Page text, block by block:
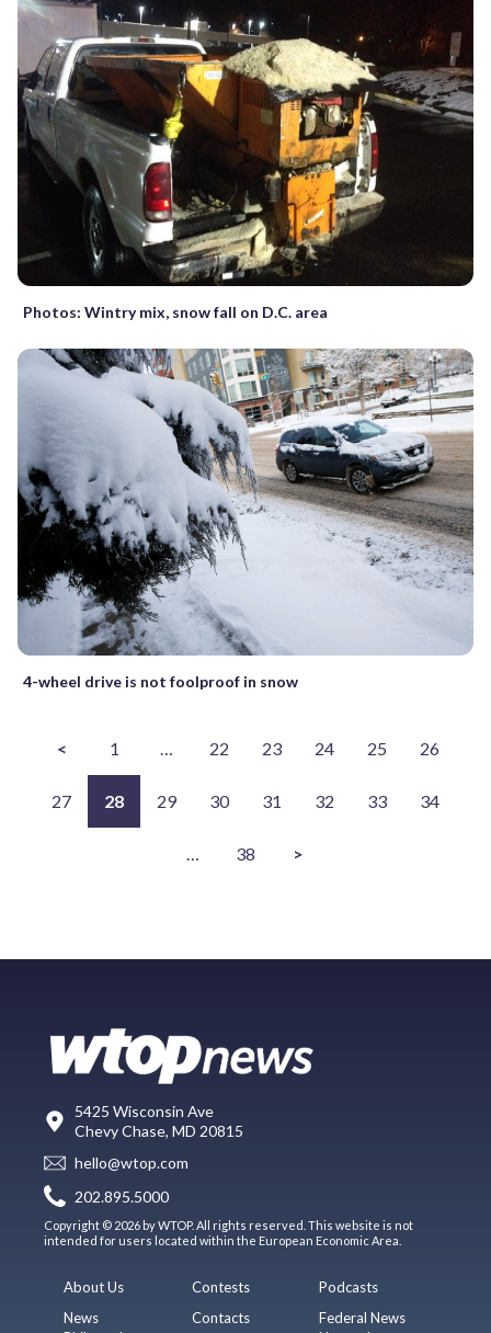
Photos: Wintry mix, snow fall on D.C. area
4-wheel drive is not foolproof in snow
< 1 22 23 24 25 26
27 28 29 30 31 32 33 34
38 >
5425 Wisconsin Ave
Chevy Chase, MD 20815
hello@wtop.com
202.895.5000
Copyright © 2026 by WTOP. All rights reserved. This website is not
intended for users located within the European Economic Area.
About Us
News
Contests
Contacts
Podcasts
Federal News